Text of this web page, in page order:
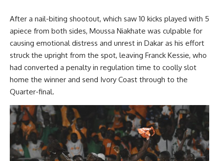
After a nail-biting shootout, which saw 10 kicks played with 5
apiece from both sides, Moussa Niakhate was culpable for
causing emotional distress and unrest in Dakar as his effort
struck the upright from the spot, leaving Franck Kessie, who
had converted a penalty in regulation time to coolly slot
home the winner and send Ivory Coast through to the
Quarter-final.